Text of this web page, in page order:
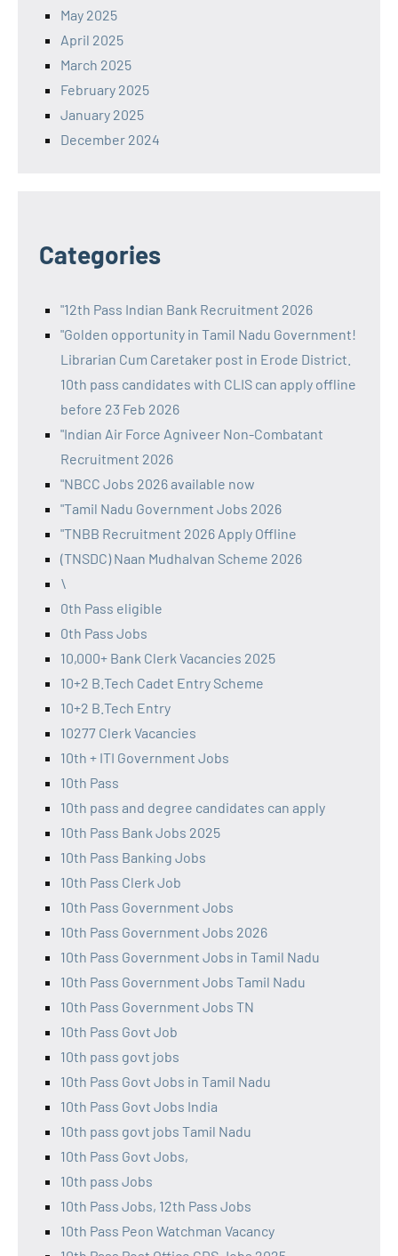
May 2025
April 2025
March 2025
February 2025
January 2025
December 2024
Categories
"12th Pass Indian Bank Recruitment 2026
"Golden opportunity in Tamil Nadu Government!
Librarian Cum Caretaker post in Erode District.
10th pass candidates with CLIS can apply offline
before 23 Feb 2026
"Indian Air Force Agniveer Non-Combatant
Recruitment 2026
"NBCC Jobs 2026 available now
"Tamil Nadu Government Jobs 2026
"TNBB Recruitment 2026 Apply Offline
(TNSDC) Naan Mudhalvan Scheme 2026
\
0th Pass eligible
0th Pass Jobs
10,000+ Bank Clerk Vacancies 2025
10+2 B.Tech Cadet Entry Scheme
10+2 B.Tech Entry
10277 Clerk Vacancies
10th + ITI Government Jobs
10th Pass
10th pass and degree candidates can apply
10th Pass Bank Jobs 2025
10th Pass Banking Jobs
10th Pass Clerk Job
10th Pass Government Jobs
10th Pass Government Jobs 2026
10th Pass Government Jobs in Tamil Nadu
10th Pass Government Jobs Tamil Nadu
10th Pass Government Jobs TN
10th Pass Govt Job
10th pass govt jobs
10th Pass Govt Jobs in Tamil Nadu
10th Pass Govt Jobs India
10th pass govt jobs Tamil Nadu
10th Pass Govt Jobs,
10th pass Jobs
10th Pass Jobs, 12th Pass Jobs
10th Pass Peon Watchman Vacancy